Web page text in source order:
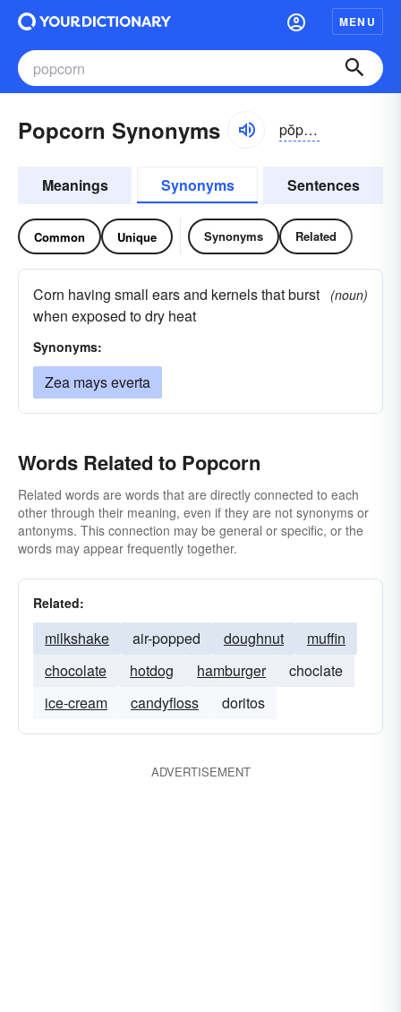
MENU
Popcorn Synonyms pŏpkôrn
Meanings Synonyms Sentences
Common Unique Synonyms Related
Corn having small ears and kernels that burst
when exposed to dry heat
(noun)
Synonyms:
Zea mays everta
Words Related to Popcorn
Related words are words that are directly connected to each
other through their meaning, even if they are not synonyms or
antonyms. This connection may be general or specific, or the
words may appear frequently together.
Related:
milkshake air-popped doughnut
muffin
chocolate
hotdog hamburger
choclate
ice-cream
candyfloss doritos
ADVERTISEMENT